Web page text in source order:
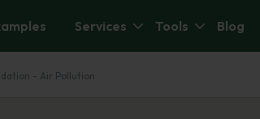
Services Tools Blog
- Air Pollution